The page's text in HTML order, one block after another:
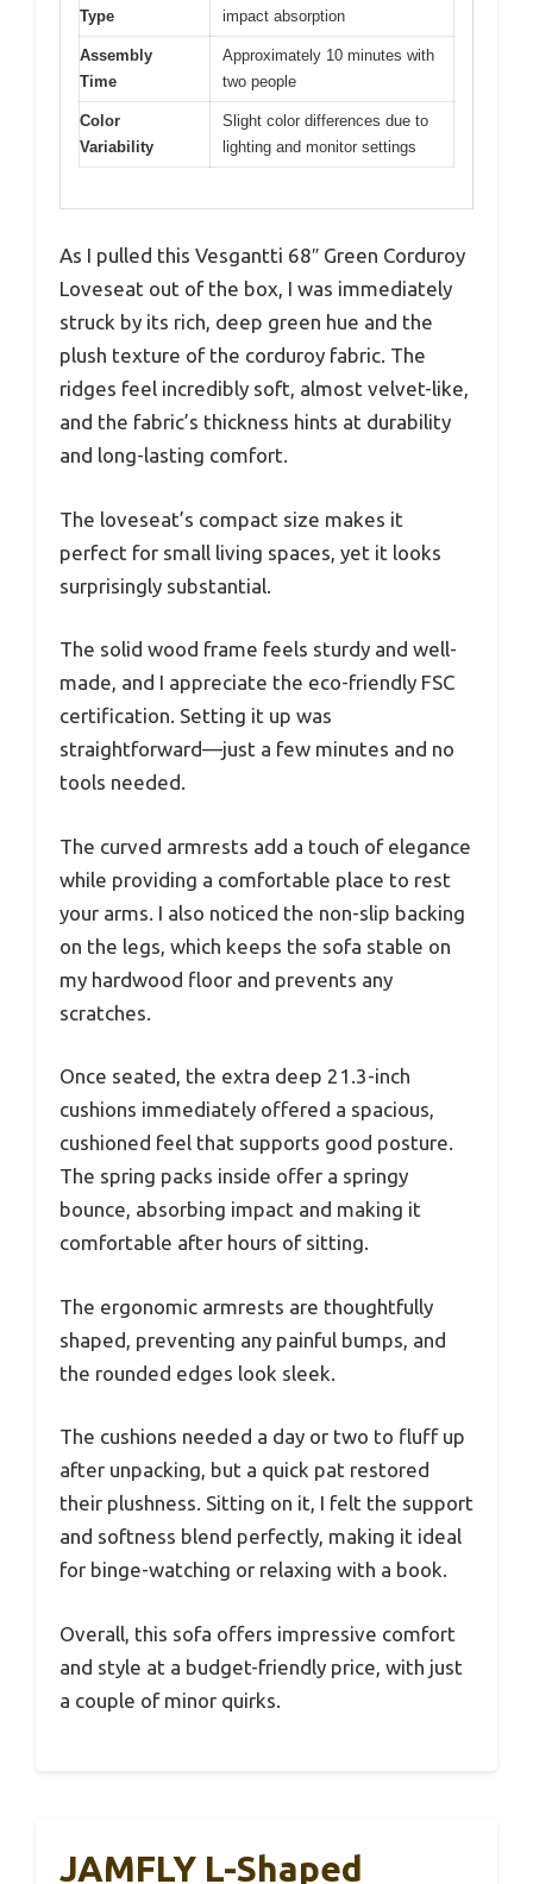
Type
impact absorption
Assembly
Time
Approximately 10 minutes with
two people
Color
Variability
Slight color differences due to
lighting and monitor settings
As I pulled this Vesgantti 68″ Green Corduroy
Loveseat out of the box, I was immediately
struck by its rich, deep green hue and the
plush texture of the corduroy fabric. The
ridges feel incredibly soft, almost velvet-like,
and the fabric’s thickness hints at durability
and long-lasting comfort.
The loveseat’s compact size makes it
perfect for small living spaces, yet it looks
surprisingly substantial.
The solid wood frame feels sturdy and well-
made, and I appreciate the eco-friendly FSC
certification. Setting it up was
straightforward—just a few minutes and no
tools needed.
The curved armrests add a touch of elegance
while providing a comfortable place to rest
your arms. I also noticed the non-slip backing
on the legs, which keeps the sofa stable on
my hardwood floor and prevents any
scratches.
Once seated, the extra deep 21.3-inch
cushions immediately offered a spacious,
cushioned feel that supports good posture.
The spring packs inside offer a springy
bounce, absorbing impact and making it
comfortable after hours of sitting.
The ergonomic armrests are thoughtfully
shaped, preventing any painful bumps, and
the rounded edges look sleek.
The cushions needed a day or two to fluff up
after unpacking, but a quick pat restored
their plushness. Sitting on it, I felt the support
and softness blend perfectly, making it ideal
for binge-watching or relaxing with a book.
Overall, this sofa offers impressive comfort
and style at a budget-friendly price, with just
a couple of minor quirks.
JAMFLY L-Shaped